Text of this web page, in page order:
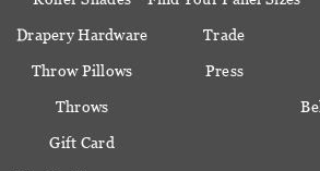
Drapery Hardware
Throw Pillows
Throws
Gift Card
Trade
Press